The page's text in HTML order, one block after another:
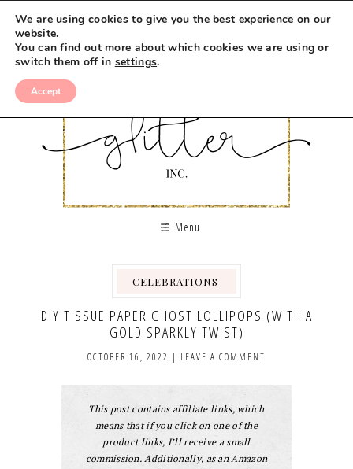
Menu
CELEBRATIONS
DIY TISSUE PAPER GHOST LOLLIPOPS (WITH A
GOLD SPARKLY TWIST)
OCTOBER 16, 2022 | LEAVE A COMMENT
This post contains affiliate links, which
means that if you click on one of the
product links, I’ll receive a small
commission. Additionally, as an Amazon
We are using cookies to give you the best experience on our
website.
You can find out more about which cookies we are using or
switch them off in settings.
Accept